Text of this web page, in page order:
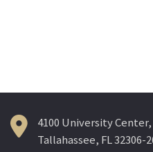
4100 University
Tallahassee, FL 32306-